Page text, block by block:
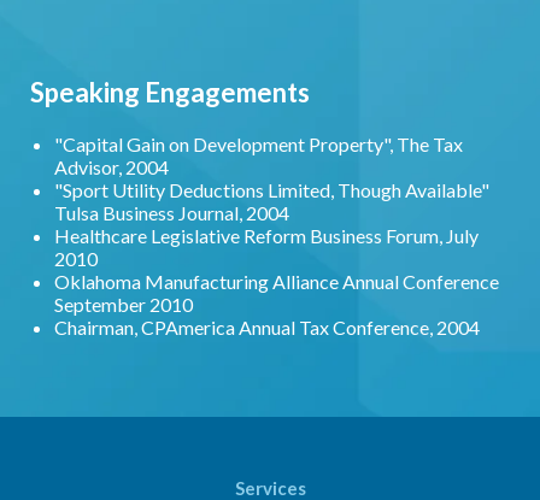
Speaking Engagements
"Capital Gain on Development Property", The Tax
Advisor, 2004
"Sport Utility Deductions Limited, Though Available"
Tulsa Business Journal, 2004
Healthcare Legislative Reform Business Forum, July
2010
Oklahoma Manufacturing Alliance Annual Conference
September 2010
Chairman, CPAmerica Annual Tax Conference, 2004
Services